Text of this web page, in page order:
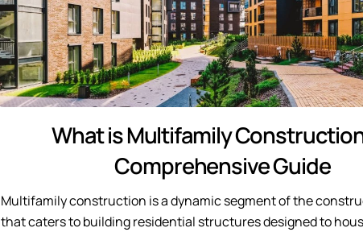
What is Multifamily
Comprehensive Guide
Multifamily construction is a dynamic segment of the
that caters to building residential structures designed to